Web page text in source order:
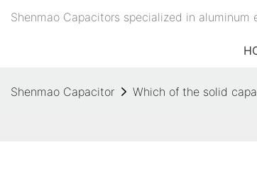
Shenmao Capacitors specialized in
Shenmao Capacitor Which of the solid